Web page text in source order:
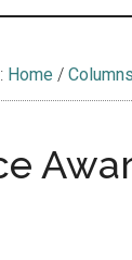
Home / Columns